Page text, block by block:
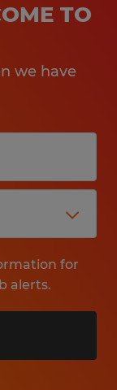
TO
we have
for
alerts.